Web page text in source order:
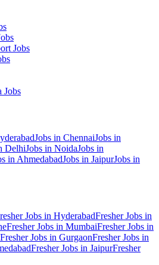
Jobs
Jobs
Jobs in ChennaiJobs in
DelhiJobs in NoidaJobs in
in AhmedabadJobs in JaipurJobs in
Jobs in HyderabadFresher Jobs in
Fresher Jobs in MumbaiFresher Jobs in
Fresher Jobs in GurgaonFresher Jobs in
Fresher Jobs in JaipurFresher